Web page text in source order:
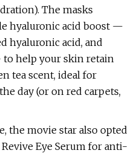
The masks
hyaluronic acid boost —
hyaluronic acid, and
help your skin retain
tea scent, ideal for
day (or on red carpets,
the movie star also opted
Revive Eye Serum for anti-